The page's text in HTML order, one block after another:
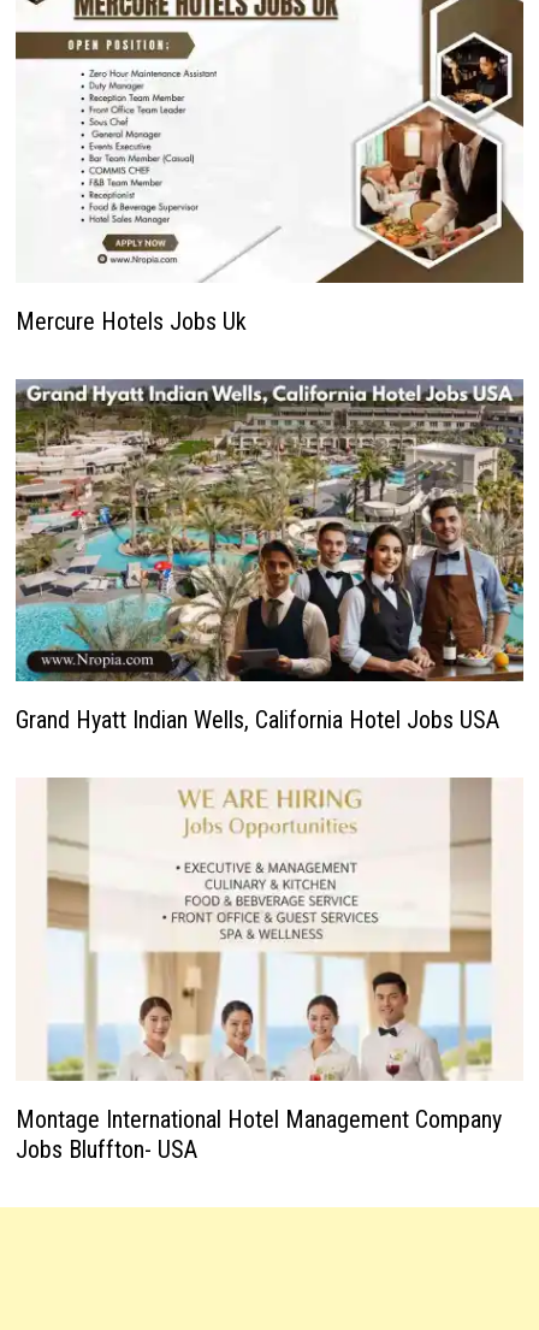
Mercure Hotels Jobs Uk
Grand Hyatt Indian Wells, California Hotel Jobs USA
Montage International Hotel Management Company
Jobs Bluffton- USA